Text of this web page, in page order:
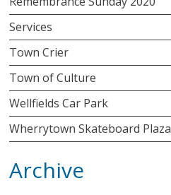
Services
Town Crier
Town of Culture
Wellfields Car Park
Wherrytown Skateboard Plaza
Archive